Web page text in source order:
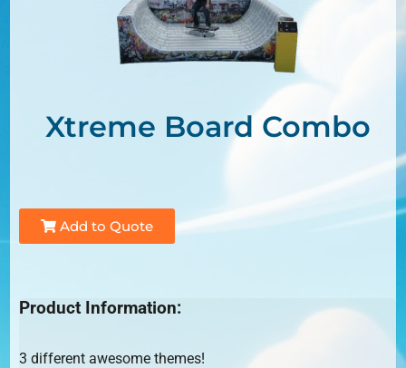
Xtreme Board Combo
Add to Quote
Product Information:
3 different awesome themes!